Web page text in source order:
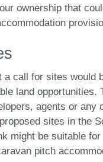
ownership that
a call for sites would
land opportunities.
agents or any
sites in the
might be suitable for
pitch